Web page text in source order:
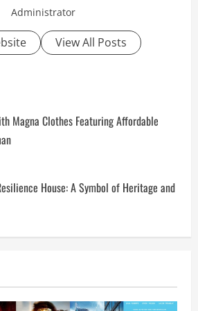
Administrator
View All Posts
Magna Clothes Featuring Affordable
House: A Symbol of Heritage and